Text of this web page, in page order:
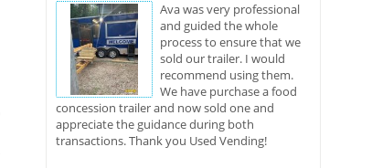
Ava was very professional
and guided the whole
process to ensure that we
sold our trailer. I would
recommend using them.
We have purchase a food
concession trailer and now sold one and
appreciate the guidance during both
transactions. Thank you Used Vending!